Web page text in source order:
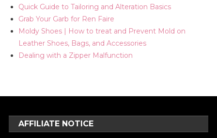
Quick Guide to Tailoring and Alteration Basics
Grab Your Garb for Ren Faire
Moldy Shoes | How to treat and Prevent Mold on
Leather Shoes, Bags, and Accessories
Dealing with a Zipper Malfunction
AFFILIATE NOTICE